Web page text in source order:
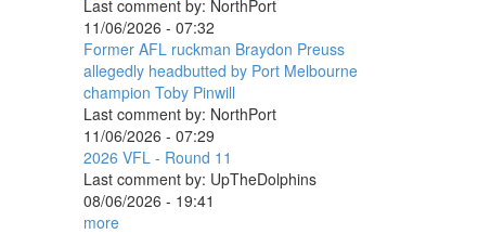
Last comment by: NorthPort
11/06/2026 - 07:32
Former AFL ruckman Braydon Preuss
allegedly headbutted by Port Melbourne
champion Toby Pinwill
Last comment by: NorthPort
11/06/2026 - 07:29
2026 VFL - Round 11
Last comment by: UpTheDolphins
08/06/2026 - 19:41
more